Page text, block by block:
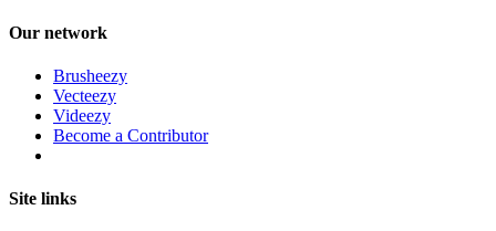
Our network
Brusheezy
Vecteezy
Videezy
Become a Contributor
Site links